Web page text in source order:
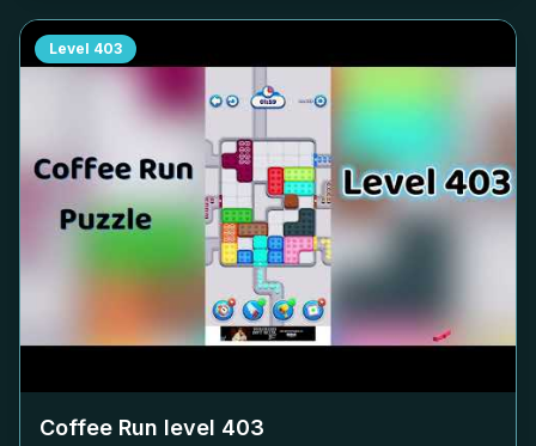
Level 403
Coffee Run level 403